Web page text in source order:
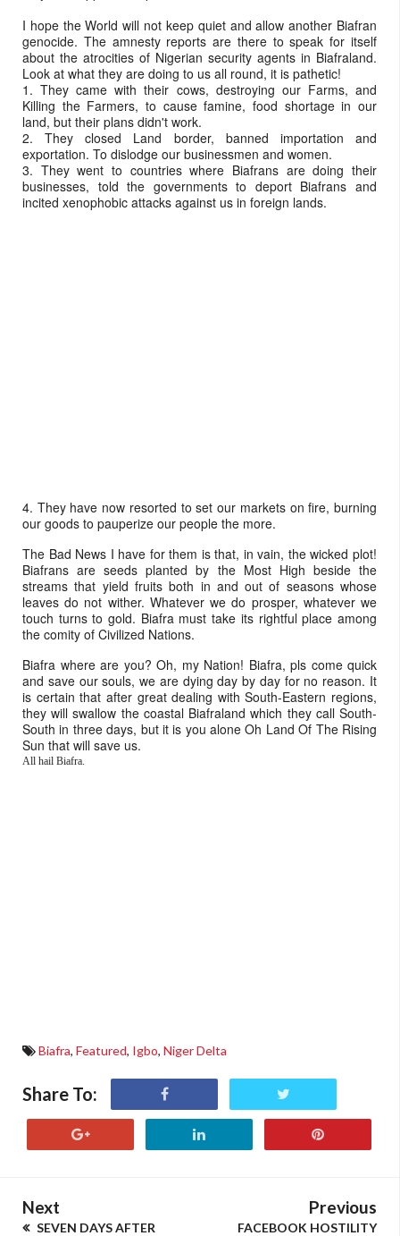
I hope the World will not keep quiet and allow another Biafran
genocide. The amnesty reports are there to speak for itself
about the atrocities of Nigerian security agents in Biafraland.
Look at what they are doing to us all round, it is pathetic!
1. They came with their cows, destroying our Farms, and
Killing the Farmers, to cause famine, food shortage in our
land, but their plans didn't work.
2. They closed Land border, banned importation and
exportation. To dislodge our businessmen and women.
3. They went to countries where Biafrans are doing their
businesses, told the governments to deport Biafrans and
incited xenophobic attacks against us in foreign lands.
4. They have now resorted to set our markets on fire, burning
our goods to pauperize our people the more.
The Bad News I have for them is that, in vain, the wicked plot!
Biafrans are seeds planted by the Most High beside the
streams that yield fruits both in and out of seasons whose
leaves do not wither. Whatever we do prosper, whatever we
touch turns to gold. Biafra must take its rightful place among
the comity of Civilized Nations.
Biafra where are you? Oh, my Nation! Biafra, pls come quick
and save our souls, we are dying day by day for no reason. It
is certain that after great dealing with South-Eastern regions,
they will swallow the coastal Biafraland which they call South-
South in three days, but it is you alone Oh Land Of The Rising
Sun that will save us.
All hail Biafra.
Biafra, Featured, Igbo, Niger Delta
Share To:
Next
SEVEN DAYS AFTER
Previous
FACEBOOK HOSTILITY